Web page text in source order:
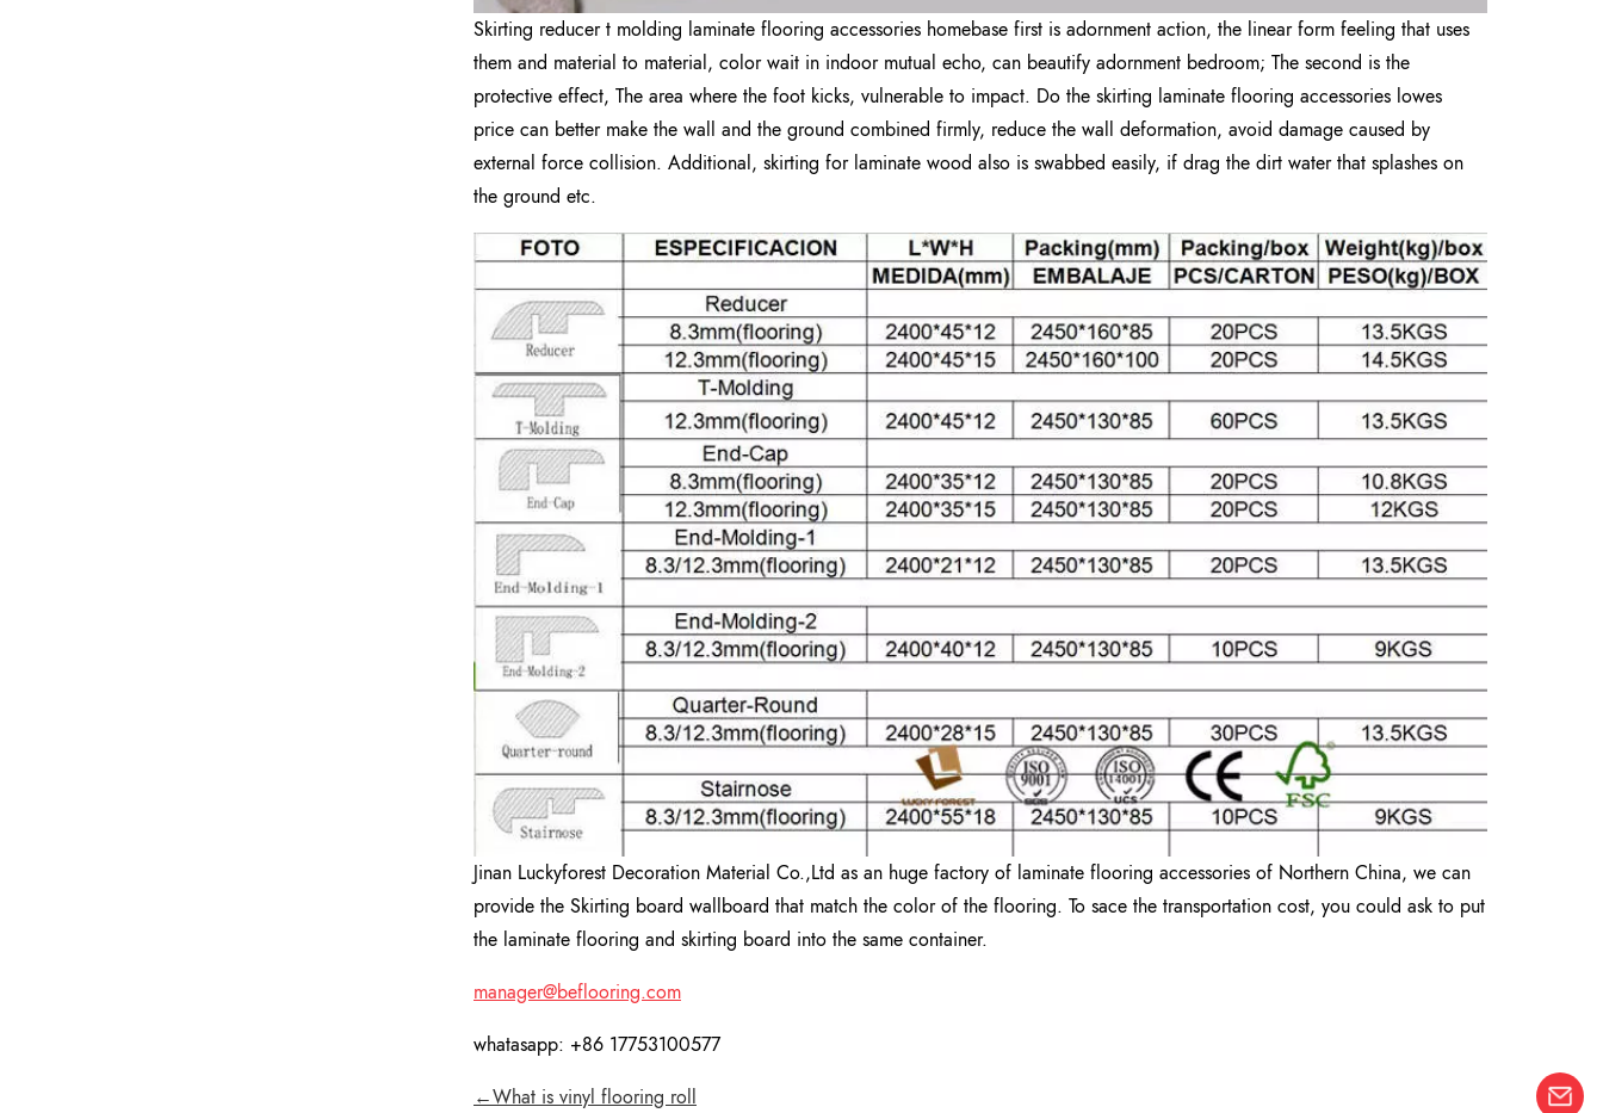
Skirting reducer t molding laminate flooring accessories homebase first is adornment action, the linear form feeling that uses
them and material to material, color wait in indoor mutual echo, can beautify adornment bedroom; The second is the
protective effect, The area where the foot kicks, vulnerable to impact. Do the skirting laminate flooring accessories lowes
price can better make the wall and the ground combined firmly, reduce the wall deformation, avoid damage caused by
external force collision. Additional, skirting for laminate wood also is swabbed easily, if drag the dirt water that splashes on
the ground etc.
Jinan Luckyforest Decoration Material Co.,Ltd as an huge factory of laminate flooring accessories of Northern China, we can
provide the Skirting board wallboard that match the color of the flooring. To sace the transportation cost, you could ask to put
the laminate flooring and skirting board into the same container.
manager@beflooring.com
whatasapp: +86 17753100577
←What is vinyl flooring roll